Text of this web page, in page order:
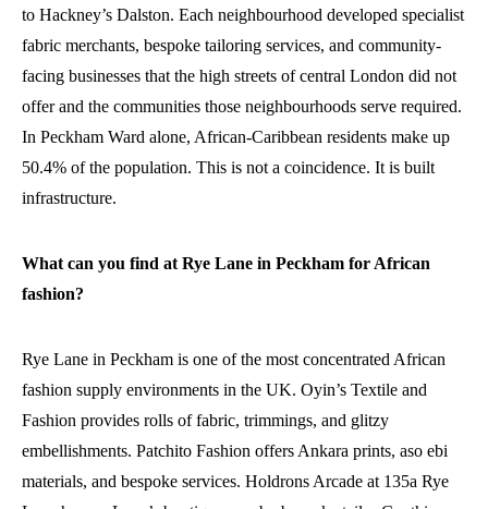
to Hackney’s Dalston. Each neighbourhood developed specialist
fabric merchants, bespoke tailoring services, and community-
facing businesses that the high streets of central London did not
offer and the communities those neighbourhoods serve required.
In Peckham Ward alone, African-Caribbean residents make up
50.4% of the population. This is not a coincidence. It is built
infrastructure.
What can you find at Rye Lane in Peckham for African
fashion?
Rye Lane in Peckham is one of the most concentrated African
fashion supply environments in the UK. Oyin’s Textile and
Fashion provides rolls of fabric, trimmings, and glitzy
embellishments. Patchito Fashion offers Ankara prints, aso ebi
materials, and bespoke services. Holdrons Arcade at 135a Rye